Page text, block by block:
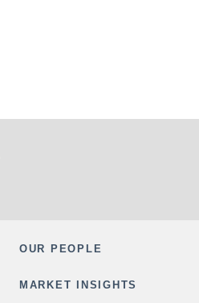
OUR PEOPLE
MARKET INSIGHTS